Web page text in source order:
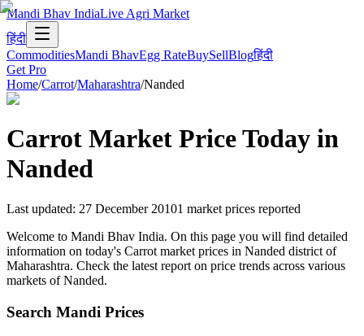
Mandi Bhav IndiaLive Agri Market
हिंदी
CommoditiesMandi BhavEgg RateBuySellBlogहिंदी
Get Pro
Home/Carrot/Maharashtra/Nanded
Carrot Market Price Today in
Nanded
Last updated: 27 December 20101 market prices reported
Welcome to Mandi Bhav India. On this page you will find detailed
information on today's Carrot market prices in Nanded district of
Maharashtra. Check the latest report on price trends across various
markets of Nanded.
Search Mandi Prices